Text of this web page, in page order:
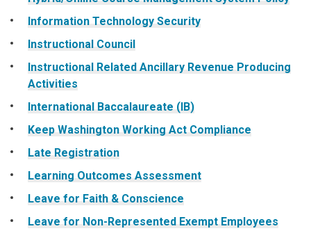
Information Technology Security
Instructional Council
Instructional Related Ancillary Revenue Producing
Activities
International Baccalaureate (IB)
Keep Washington Working Act Compliance
Late Registration
Learning Outcomes Assessment
Leave for Faith & Conscience
Leave for Non-Represented Exempt Employees